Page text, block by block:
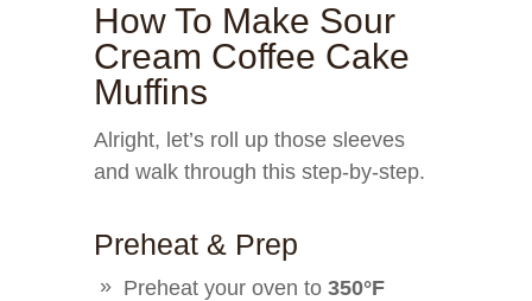
How To Make Sour
Cream Coffee Cake
Muffins
Alright, let’s roll up those sleeves
and walk through this step-by-step.
Preheat & Prep
Preheat your oven to 350°F